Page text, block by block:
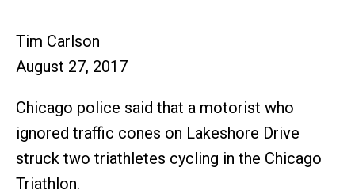
Tim Carlson
August 27, 2017
Chicago police said that a motorist who
ignored traffic cones on Lakeshore Drive
struck two triathletes cycling in the Chicago
Triathlon.